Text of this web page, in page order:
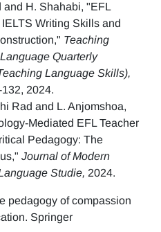
and H. Shahabi, "EFL
IELTS Writing Skills and
Teaching
Quarterly
Language Skills),
2024.
Rad and L. Anjomshoa,
Mediated EFL Teacher
Pedagogy: The
Journal of Modern
Studie, 2024.
pedagogy of compassion
Springer